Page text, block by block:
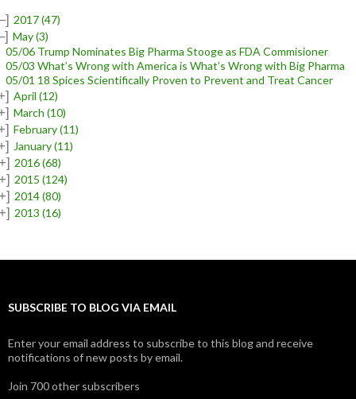
2017(47)
May(3)
05/06 Trump Nominates Big Pharma Stooge as FDA Commisioner
05/03 What’s Wrong with America is What’s Wrong with Big Pharma
05/01 18 Spices Scientifically Proven to Prevent and Treat Cancer
April (12)
March (10)
February(11)
January(11)
2016(68)
2015(124)
2014(80)
2013(16)
SUBSCRIBE TO BLOG VIA EMAIL
Enter your email address to subscribe to this blog and receive
notifications of new posts by email.
Join 700 other subscribers